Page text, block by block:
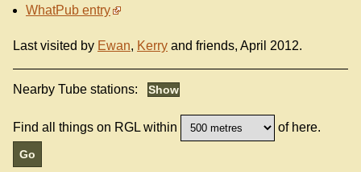
WhatPub entry
Last visited by Ewan, Kerry and friends, April 2012.
Nearby Tube stations:
Find all things on RGL within of here.